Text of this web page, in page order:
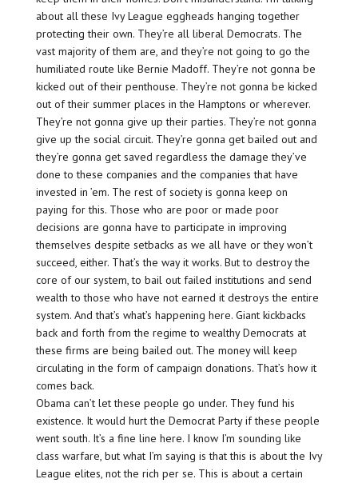
about all these Ivy League eggheads hanging together
protecting their own. They’re all liberal Democrats. The
vast majority of them are, and they’re not going to go the
humiliated route like Bernie Madoff. They’re not gonna be
kicked out of their penthouse. They’re not gonna be kicked
out of their summer places in the Hamptons or wherever.
They’re not gonna give up their parties. They’re not gonna
give up the social circuit. They’re gonna get bailed out and
they’re gonna get saved regardless the damage they’ve
done to these companies and the companies that have
invested in ’em. The rest of society is gonna keep on
paying for this. Those who are poor or made poor
decisions are gonna have to participate in improving
themselves despite setbacks as we all have or they won’t
succeed, either. That’s the way it works. But to destroy the
core of our system, to bail out failed institutions and send
wealth to those who have not earned it destroys the entire
system. And that’s what’s happening here. Giant kickbacks
back and forth from the regime to wealthy Democrats at
these firms are being bailed out. The money will keep
circulating in the form of campaign donations. That’s how it
comes back.
Obama can’t let these people go under. They fund his
existence. It would hurt the Democrat Party if these people
went south. It’s a fine line here. I know I’m sounding like
class warfare, but what I’m saying is that this is about the Ivy
League elites, not the rich per se. This is about a certain